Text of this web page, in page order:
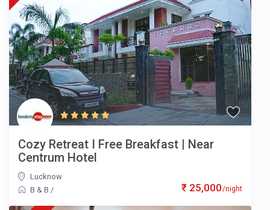
₹ 25,000/night
Cozy Retreat I Free Breakfast | Near
Centrum Hotel
Lucknow
B & B /